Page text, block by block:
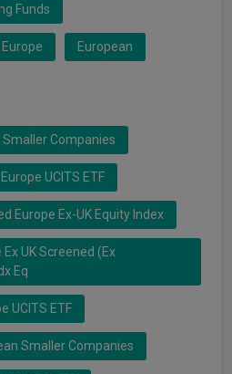
Funds
Europe European
Smaller Companies
UCITS ETF
Europe Ex-UK Equity Index
UK Screened (ex
Eq
UCITS ETF
Smaller Companies